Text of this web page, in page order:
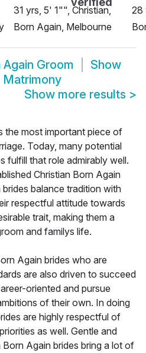
31 yrs, 5' 1"", Christian,
Born Again, Melbourne
28
Groom
Show
Matrimony
Show more results >
the most important piece of
Today, many potential
fulfill that role admirably well.
Christian Born Again
balance tradition with
respectful attitude towards
trait, making them a
and familys life.
Again brides who are
are also driven to succeed
oriented and pursue
of their own. In doing
are highly respectful of
as well. Gentle and
Again brides bring a lot of